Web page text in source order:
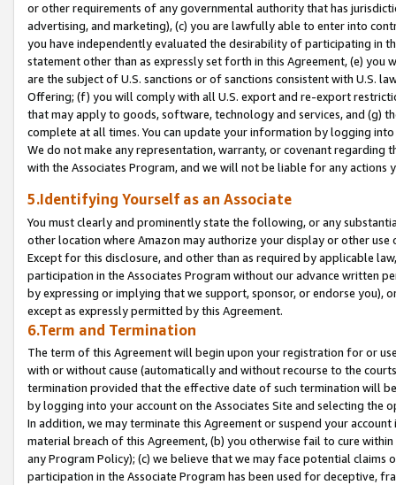
or other requirements of any governmental authority that has
advertising, and marketing), (c) you are lawfully able to enter into
you have independently evaluated the desirability of participating in
statement other than as expressly set forth in this Agreement, (e)
are the subject of U.S. sanctions or of sanctions consistent with U.S.
Offering; (f) you will comply with all U.S. export and re-export
that may apply to goods, software, technology and services, and (g)
complete at all times. You can update your information by logging
We do not make any representation, warranty, or covenant regarding
with the Associates Program, and we will not be liable for any actions
5.Identifying Yourself as an Associate
You must clearly and prominently state the following, or any
other location where Amazon may authorize your display or other
Except for this disclosure, and other than as required by applicable
participation in the Associates Program without our advance written
by expressing or implying that we support, sponsor, or endorse you),
except as expressly permitted by this Agreement.
6.Term and Termination
The term of this Agreement will begin upon your registration for or
with or without cause (automatically and without recourse to the
termination provided that the effective date of such termination will
by logging into your account on the Associates Site and selecting the
In addition, we may terminate this Agreement or suspend your
material breach of this Agreement, (b) you otherwise fail to cure
any Program Policy); (c) we believe that we may face potential
participation in the Associate Program has been used for deceptive,